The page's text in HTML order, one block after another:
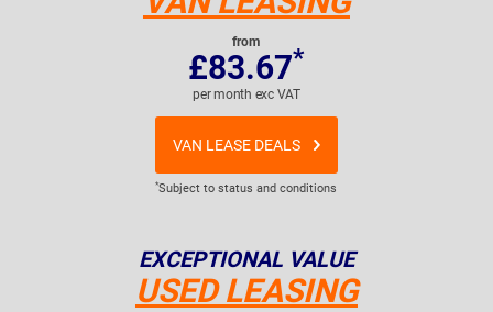
from
£83.67*
per month exc VAT
VAN LEASE DEALS
*Subject to status and conditions
EXCEPTIONAL VALUE
USED LEASING